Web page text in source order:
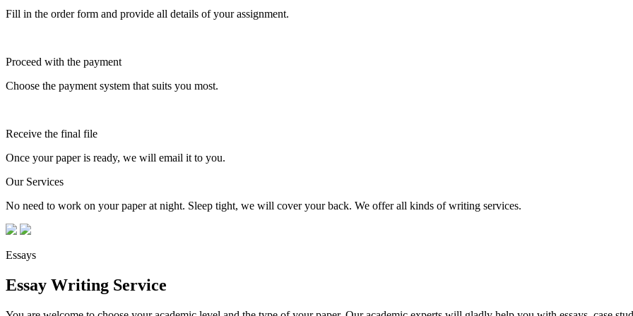
Fill in the order form and provide all details of your assignment.
Proceed with the payment
Choose the payment system that suits you most.
Receive the final file
Once your paper is ready, we will email it to you.
Our Services
No need to work on your paper at night. Sleep tight, we will cover your back. We offer all kinds of writing services.
Essays
Essay Writing Service